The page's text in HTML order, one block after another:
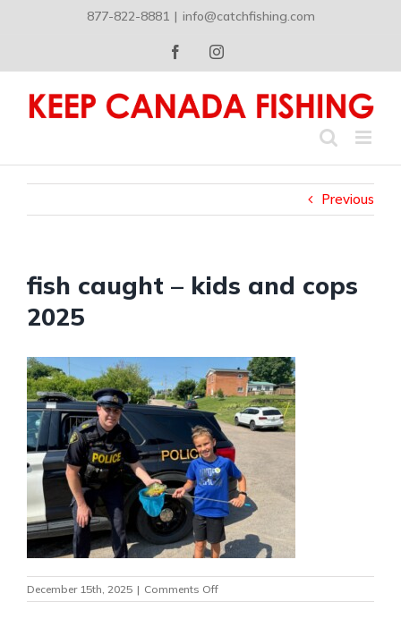
877-822-8881 | info@catchfishing.com
FacebookInstagram
Previous
fish caught – kids and cops
2025
December 15th, 2025 | Comments Offon
fish